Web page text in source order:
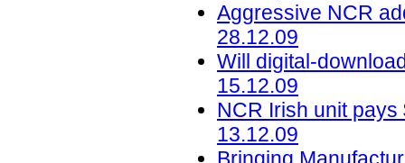
Aggressive NCR
28.12.09
Will digital-
15.12.09
NCR Irish unit
13.12.09